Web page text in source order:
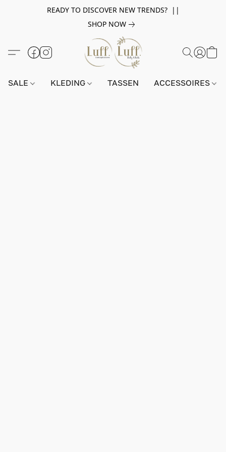
READY TO DISCOVER NEW TRENDS? ||
SHOP NOW
SALE KLEDING TASSEN ACCESSOIRES